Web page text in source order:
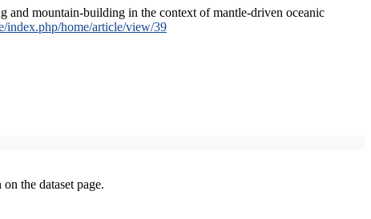
and mountain-building in the context of mantle-driven oceanic
index.php/home/article/view/39
the dataset page.